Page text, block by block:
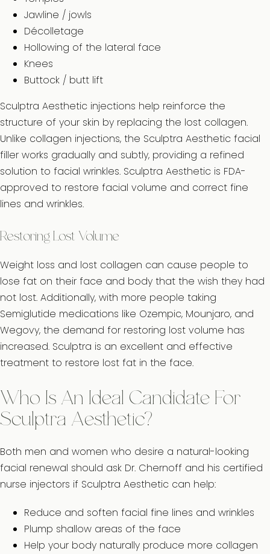
Jawline / jowls
Décolletage
Hollowing of the lateral face
Knees
Buttock / butt lift
Sculptra Aesthetic injections help reinforce the
structure of your skin by replacing the lost collagen.
Unlike collagen injections, the Sculptra Aesthetic facial
filler works gradually and subtly, providing a refined
solution to facial wrinkles. Sculptra Aesthetic is FDA-
approved to restore facial volume and correct fine
lines and wrinkles.
Restoring Lost Volume
Weight loss and lost collagen can cause people to
lose fat on their face and body that the wish they had
not lost. Additionally, with more people taking
Semiglutide medications like Ozempic, Mounjaro, and
Wegovy, the demand for restoring lost volume has
increased. Sculptra is an excellent and effective
treatment to restore lost fat in the face.
Who Is An Ideal Candidate For
Sculptra Aesthetic?
Both men and women who desire a natural-looking
facial renewal should ask Dr. Chernoff and his certified
nurse injectors if Sculptra Aesthetic can help:
Reduce and soften facial fine lines and wrinkles
Plump shallow areas of the face
Help your body naturally produce more collagen